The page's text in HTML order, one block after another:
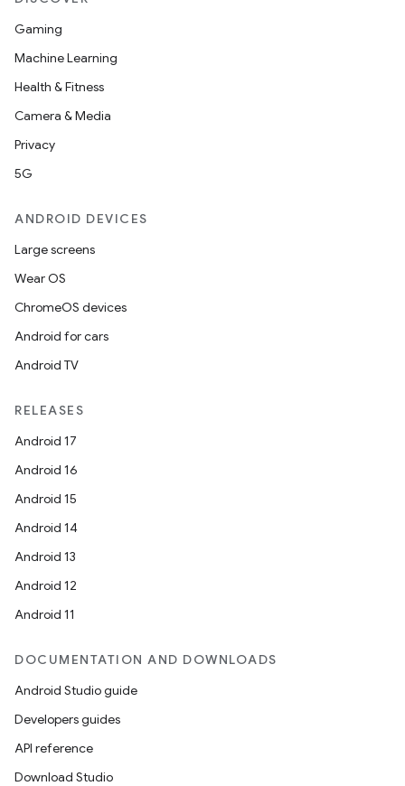
Gaming
Machine Learning
Health & Fitness
Camera & Media
Privacy
5G
ANDROID DEVICES
Large screens
Wear OS
ChromeOS devices
Android for cars
Android TV
RELEASES
Android 17
Android 16
Android 15
Android 14
Android 13
Android 12
Android 11
DOCUMENTATION AND DOWNLOADS
Android Studio guide
Developers guides
API reference
Download Studio